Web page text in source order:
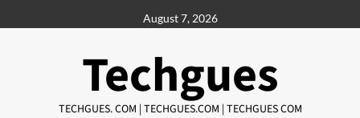
to
August 7, 2026
Techgues
TECHGUES. COM | TECHGUES.COM | TECHGUES COM​​​